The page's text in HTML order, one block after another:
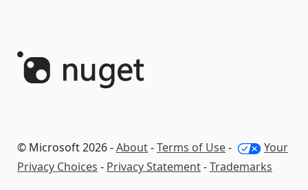
© Microsoft 2026 -About-Terms of Use-
Your
Privacy Choices - Privacy Statement-Trademarks